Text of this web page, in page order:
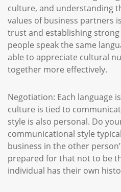
culture, and understanding
values of business partners
trust and establishing
people speak the same
able to appreciate cultural
together more effectively.
Negotiation: Each language
culture is tied to
style is also personal. Do
communicational style
business in the other
prepared for that not to be
individual has their own